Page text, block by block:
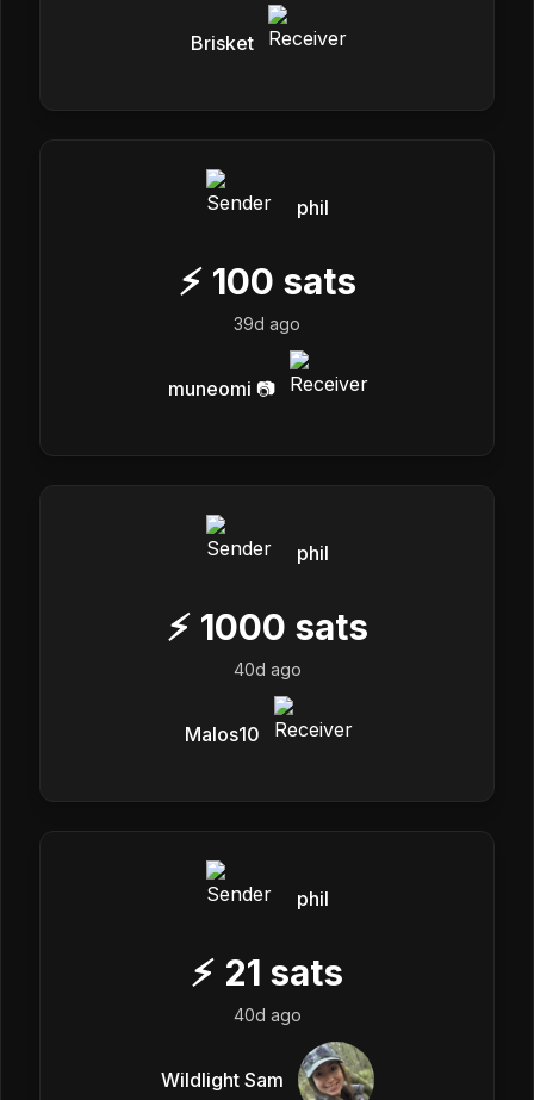
Brisket
phil
⚡ 100 sats
39d ago
muneomi 📷
phil
⚡ 1000 sats
40d ago
Malos10
phil
⚡ 21 sats
40d ago
Wildlight Sam